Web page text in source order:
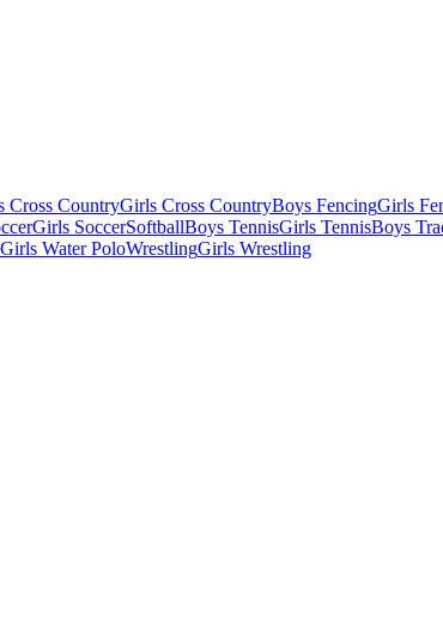
Cross CountryGirls Cross CountryBoys FencingGirls
Girls SoccerSoftballBoys TennisGirls TennisBoys
Girls Water PoloWrestlingGirls Wrestling